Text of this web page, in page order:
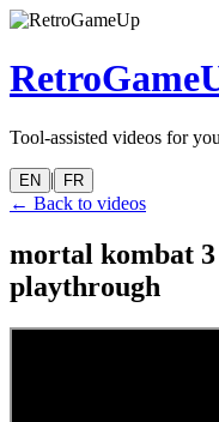
Tool-assisted videos for
EN | FR
← Back to videos
mortal kombat 3
playthrough